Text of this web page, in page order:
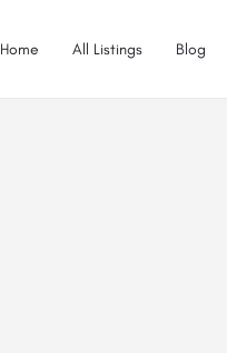
Home All Listings Blog